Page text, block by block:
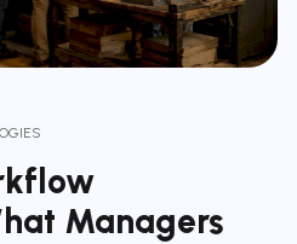
Managers